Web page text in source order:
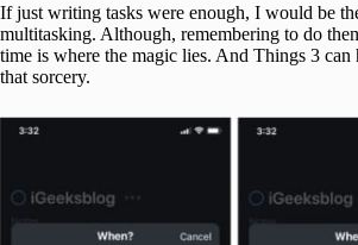
If just writing tasks were enough, I would be
multitasking. Although, remembering to do
time is where the magic lies. And Things 3 can
that sorcery.